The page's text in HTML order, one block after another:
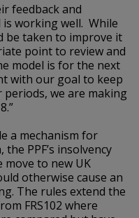
feedback and
working well. While
be taken to improve it
point to review and
model is for the next
with our goal to keep
we are making
a mechanism for
PPF’s insolvency
to new UK
otherwise cause an
The rules extend the
FRS102 where